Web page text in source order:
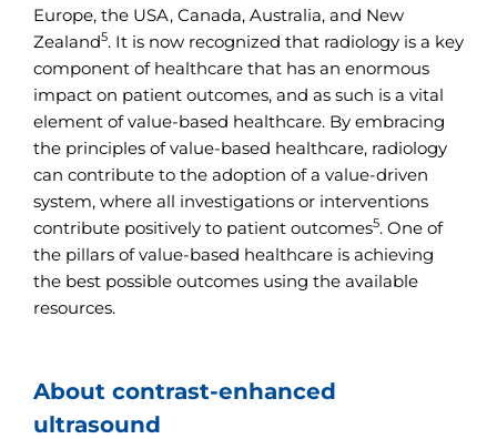
Europe, the USA, Canada, Australia, and New
Zealand5. It is now recognized that radiology is a key
component of healthcare that has an enormous
impact on patient outcomes, and as such is a vital
element of value-based healthcare. By embracing
the principles of value-based healthcare, radiology
can contribute to the adoption of a value-driven
system, where all investigations or interventions
contribute positively to patient outcomes5. One of
the pillars of value-based healthcare is achieving
the best possible outcomes using the available
resources.
About contrast-enhanced
ultrasound